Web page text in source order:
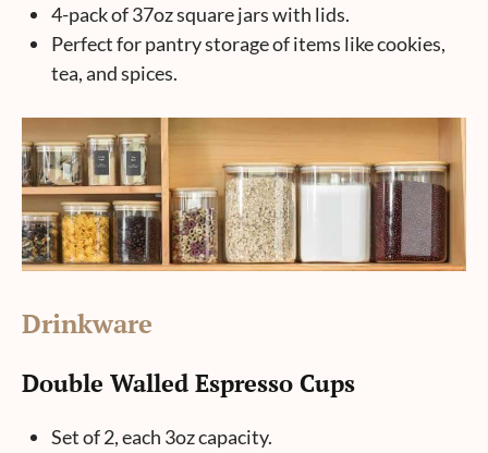
4-pack of 37oz square jars with lids.
Perfect for pantry storage of items like cookies,
tea, and spices.
Drinkware
Double Walled Espresso Cups
Set of 2, each 3oz capacity.